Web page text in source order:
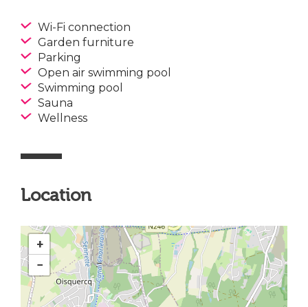
Wi-Fi connection
Garden furniture
Parking
Open air swimming pool
Swimming pool
Sauna
Wellness
Location
+
−